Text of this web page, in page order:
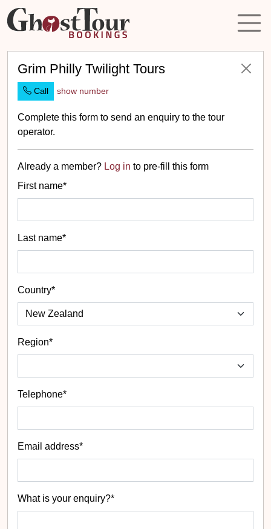
Grim Philly Twilight Tours
Call show number
Complete this form to send an enquiry to the tour
operator.
Already a member? Log in to pre-fill this form
First name*
Last name*
Country*
Region*
Telephone*
Email address*
What is your enquiry?*